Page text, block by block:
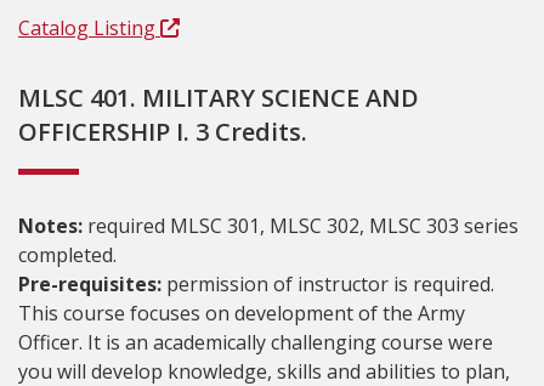
Catalog Listing
MLSC 401. MILITARY SCIENCE AND
OFFICERSHIP I. 3 Credits.
Notes: required MLSC 301, MLSC 302, MLSC 303 series
completed.
Pre-requisites: permission of instructor is required.
This course focuses on development of the Army
Officer. It is an academically challenging course were
you will develop knowledge, skills and abilities to plan,